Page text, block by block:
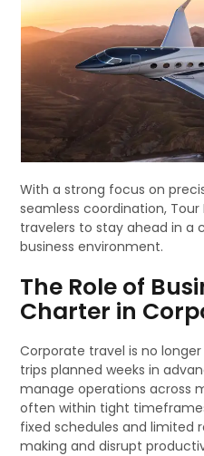
With a strong focus on
seamless coordination,
travelers to stay ahead in a
business environment.
The Role of
Charter in
Corporate travel is no
trips planned weeks in
manage operations across
often within tight
fixed schedules and limited
making and disrupt